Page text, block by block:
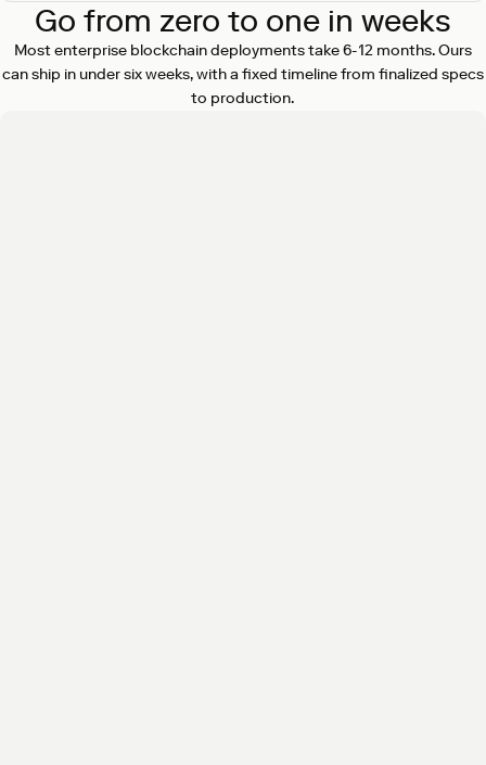
Go from zero to one in weeks
Most enterprise blockchain deployments take 6-12 months. Ours
can ship in under six weeks, with a fixed timeline from finalized specs
to production.